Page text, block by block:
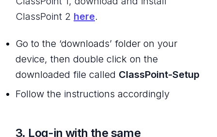
ClassPoint 2 here.
Go to the ‘downloads’ folder on your
device, then double click on the
downloaded file called ClassPoint-Setup
Follow the instructions accordingly
3. Log-in with the same